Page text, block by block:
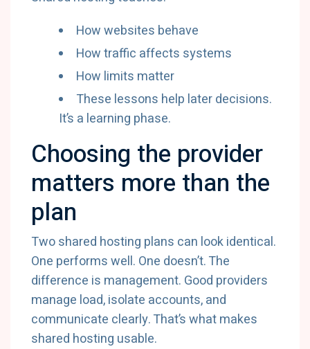
How websites behave
How traffic affects systems
How limits matter
These lessons help later decisions.
It’s a learning phase.
Choosing the provider
matters more than the
plan
Two shared hosting plans can look identical.
One performs well. One doesn’t. The
difference is management. Good providers
manage load, isolate accounts, and
communicate clearly. That’s what makes
shared hosting usable.